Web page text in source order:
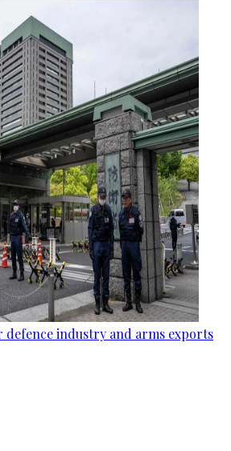
defence industry and arms exports